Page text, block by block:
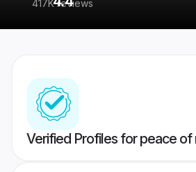
417K reviews
Verified Profiles for peace of